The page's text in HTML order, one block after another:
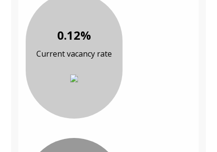
0.12%
Current vacancy rate